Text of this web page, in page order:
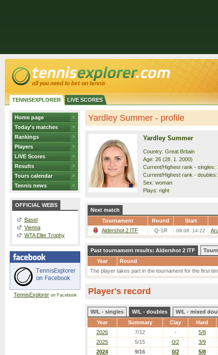
TENNISEXPLORER LIVE SCORES
Home page
Today's matches
Rankings
Players
LIVE Scores
Results
Tours calendar
Tennis news
OFFICIAL WEBS
Basel
Vienna
WTA Elite Trophy
TennisExploreron Facebook
Yardley Summer - profile
Yardley Summer
Country: Great Britain
Age: 26 (28. 1. 2000)
Current/Highest rank - singles:
Current/Highest rank -
Sex: woman
Plays: right
Next match
Tournament
Round
Start
Aldershot 2 ITF
Q-1R 09.08. 14:22
Past tournament results: Aldershot 2 ITF
Year
Round
The player takes part in the tournament for the first
Player's record
W/L - singles W/L - doubles
W/L - mixed
Year
Summary Clay Hard
2026 7/12 -
5/8
2025
5/15 0/2
3/9
2024
9/16 0/2
5/8